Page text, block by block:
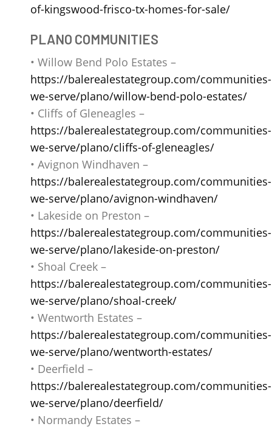
of-kingswood-frisco-tx-homes-for-sale/
PLANO COMMUNITIES
• Willow Bend Polo Estates –
https://balerealestategroup.com/communities-
we-serve/plano/willow-bend-polo-estates/
• Cliffs of Gleneagles –
https://balerealestategroup.com/communities-
we-serve/plano/cliffs-of-gleneagles/
• Avignon Windhaven –
https://balerealestategroup.com/communities-
we-serve/plano/avignon-windhaven/
• Lakeside on Preston –
https://balerealestategroup.com/communities-
we-serve/plano/lakeside-on-preston/
• Shoal Creek –
https://balerealestategroup.com/communities-
we-serve/plano/shoal-creek/
• Wentworth Estates –
https://balerealestategroup.com/communities-
we-serve/plano/wentworth-estates/
• Deerfield –
https://balerealestategroup.com/communities-
we-serve/plano/deerfield/
• Normandy Estates –